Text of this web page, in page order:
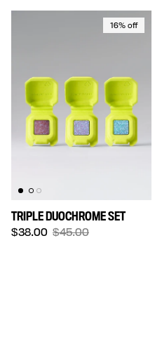
16% off
TRIPLE DUOCHROME SET
Sale price
$38.00 Regular price
$45.00